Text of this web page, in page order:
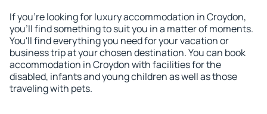
If you're looking for luxury accommodation in Croydon,
you'll find something to suit you in a matter of moments.
You'll find everything you need for your vacation or
business trip at your chosen destination. You can book
accommodation in Croydon with facilities for the
disabled, infants and young children as well as those
traveling with pets.